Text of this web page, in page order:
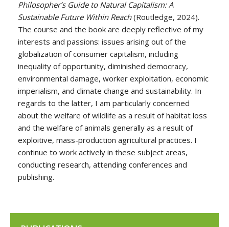
Philosopher’s Guide to Natural Capitalism: A
Sustainable Future Within Reach(Routledge, 2024).
The course and the book are deeply reflective of my
interests and passions: issues arising out of the
globalization of consumer capitalism, including
inequality of opportunity, diminished democracy,
environmental damage, worker exploitation, economic
imperialism, and climate change and sustainability. In
regards to the latter, I am particularly concerned
about the welfare of wildlife as a result of habitat loss
and the welfare of animals generally as a result of
exploitive, mass-production agricultural practices. I
continue to work actively in these subject areas,
conducting research, attending conferences and
publishing.